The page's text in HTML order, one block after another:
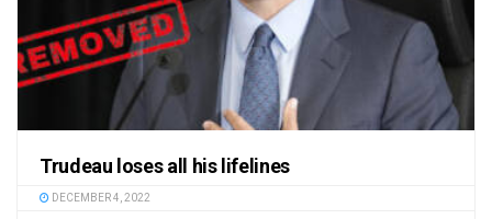
Trudeau loses all his lifelines
DECEMBER 4, 2022